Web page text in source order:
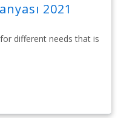
2021
different needs that is